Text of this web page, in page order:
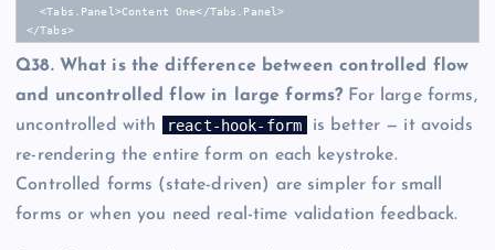
  <Tabs.Panel>Content One</Tabs.Panel>
</Tabs>
Q38. What is the difference between controlled flow
and uncontrolled flow in large forms? For large forms,
uncontrolled with
react-hook-form
is better — it avoids
re-rendering the entire form on each keystroke.
Controlled forms (state-driven) are simpler for small
forms or when you need real-time validation feedback.